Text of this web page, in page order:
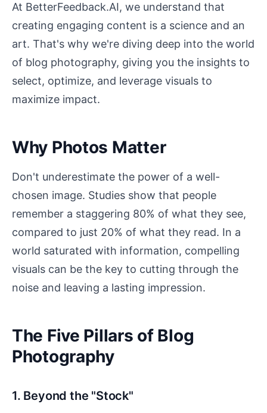
At BetterFeedback.AI, we understand that
creating engaging content is a science and an
art. That's why we're diving deep into the world
of blog photography, giving you the insights to
select, optimize, and leverage visuals to
maximize impact.
Why Photos Matter
Don't underestimate the power of a well-
chosen image. Studies show that people
remember a staggering 80% of what they see,
compared to just 20% of what they read. In a
world saturated with information, compelling
visuals can be the key to cutting through the
noise and leaving a lasting impression.
The Five Pillars of Blog
Photography
1. Beyond the "Stock"